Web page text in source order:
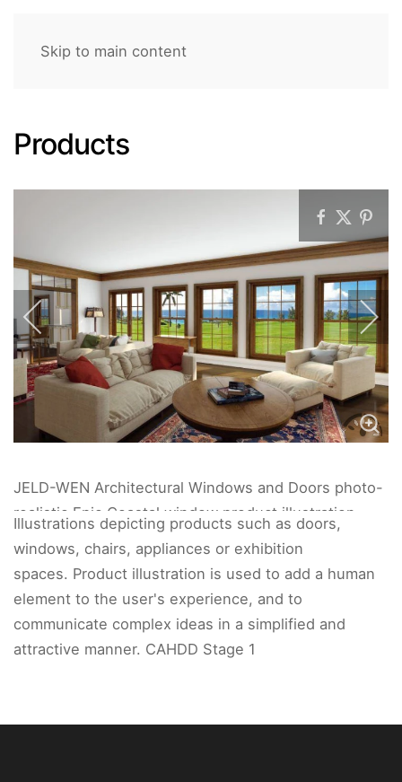
Skip to main content
Products
JELD-WEN Architectural Windows and Doors photo-
realistic Epic Coastal window product illustration
interior living space.
Illustrations depicting products such as doors,
windows, chairs, appliances or exhibition
spaces. Product illustration is used to add a human
element to the user's experience, and to
communicate complex ideas in a simplified and
attractive manner. CAHDD Stage 1